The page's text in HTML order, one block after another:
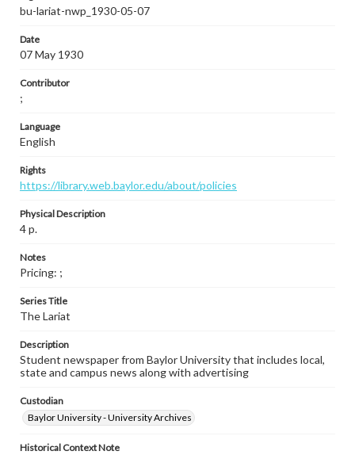
bu-lariat-nwp_1930-05-07
Date
07 May 1930
Contributor
;
Language
English
Rights
https://library.web.baylor.edu/about/policies
Physical Description
4 p.
Notes
Pricing: ;
Series Title
The Lariat
Description
Student newspaper from Baylor University that includes local,
state and campus news along with advertising
Custodian
Baylor University - University Archives
Historical Context Note